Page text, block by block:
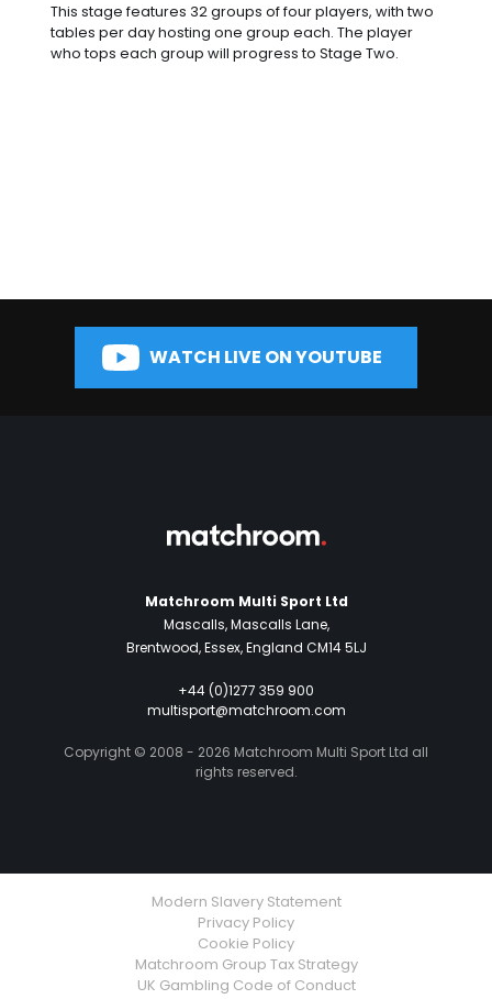
This stage features 32 groups of four players, with two
tables per day hosting one group each. The player
who tops each group will progress to Stage Two.
WATCH LIVE ON YOUTUBE
Matchroom Multi Sport Ltd
Mascalls, Mascalls Lane,
Brentwood, Essex, England CM14 5LJ
+44 (0)1277 359 900
multisport@matchroom.com
Copyright © 2008 - 2026 Matchroom Multi Sport Ltd all
rights reserved.
Modern Slavery Statement
Privacy Policy
Cookie Policy
Matchroom Group Tax Strategy
UK Gambling Code of Conduct